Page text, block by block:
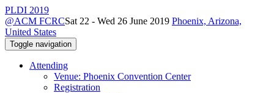
PLDI 2019
@ACM FCRCSat 22 - Wed 26 June 2019 Phoenix, Arizona,
United States
Toggle navigation
Attending
Venue: Phoenix Convention Center
Registration